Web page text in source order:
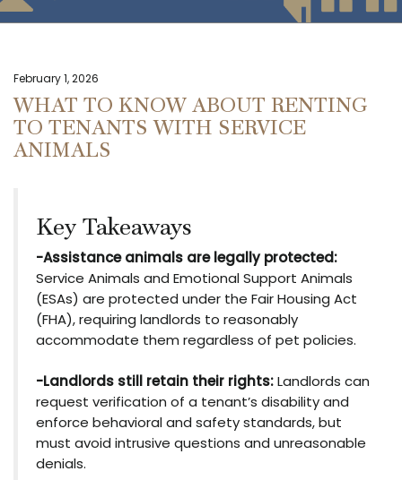
February 1, 2026
WHAT TO KNOW ABOUT RENTING
TO TENANTS WITH SERVICE
ANIMALS
Key Takeaways
-Assistance animals are legally protected:
Service Animals and Emotional Support Animals
(ESAs) are protected under the Fair Housing Act
(FHA), requiring landlords to reasonably
accommodate them regardless of pet policies.
-Landlords still retain their rights:Landlords can
request verification of a tenant’s disability and
enforce behavioral and safety standards, but
must avoid intrusive questions and unreasonable
denials.